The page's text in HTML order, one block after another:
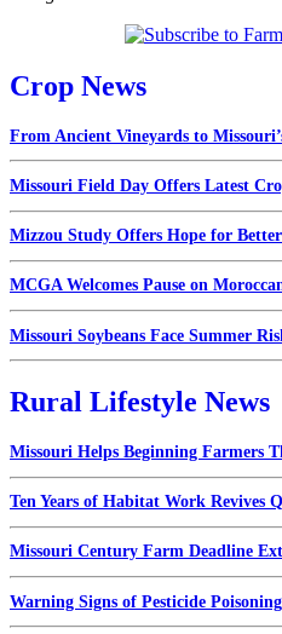
Crop News
From Ancient Vineyards to
Missouri Field Day Offers Latest
Mizzou Study Offers Hope for
MCGA Welcomes Pause on
Missouri Soybeans Face Summer
Rural Lifestyle News
Missouri Helps Beginning Farmers
Ten Years of Habitat Work Revives
Missouri Century Farm Deadline
Warning Signs of Pesticide